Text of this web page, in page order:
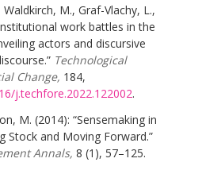
M., Graf-Vlachy, L.,
work battles in the
actors and discursive
Technological
Change, 184,
j.techfore.2022.122002.
M. (2014): “Sensemaking in
Stock and Moving Forward.”
Annals, 8 (1), 57–125.